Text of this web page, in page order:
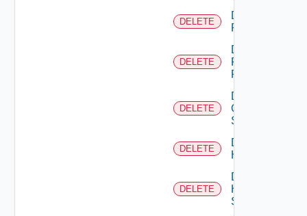
DELETE
Delete
F5BIGIP
DELETE
Delete
Fortinet
Firewall
DELETE
Delete
Generic
Switch
DELETE
Delete
Hcx
DELETE
Delete
HPE
Switch